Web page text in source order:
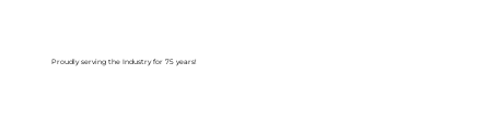
Proudly serving the Industry for 75 years!